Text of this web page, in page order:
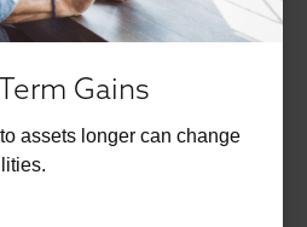
Gains
assets longer can change